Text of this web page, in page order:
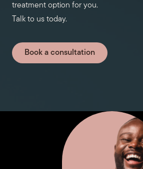
treatment option for you.
Talk to us today.
Book a consultation